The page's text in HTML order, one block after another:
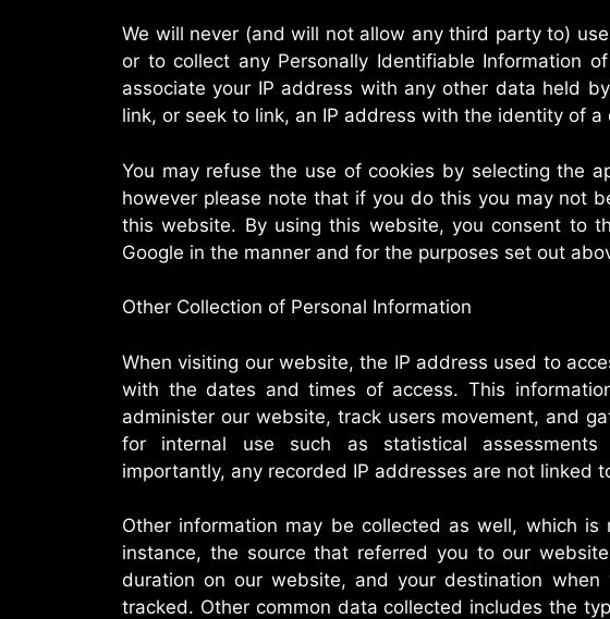
We will never (and will not allow any third party to)
or to collect any Personally Identifiable Information
associate your IP address with any other data held
link, or seek to link, an IP address with the identity of a
You may refuse the use of cookies by selecting the
however please note that if you do this you may not
this website. By using this website, you consent to
Google in the manner and for the purposes set out
Other Collection of Personal Information
When visiting our website, the IP address used to
with the dates and times of access. This
administer our website, track users movement, and
for internal use such as statistical
importantly, any recorded IP addresses are not linked
Other information may be collected as well, which
instance, the source that referred you to our
duration on our website, and your destination
tracked. Other common data collected includes the